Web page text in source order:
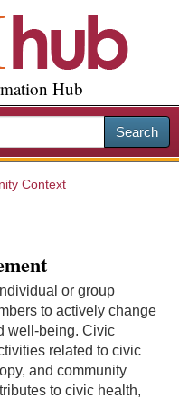
Hub
Search
Context
or group
to actively change
well-being. Civic
related to civic
and community
to civic health,